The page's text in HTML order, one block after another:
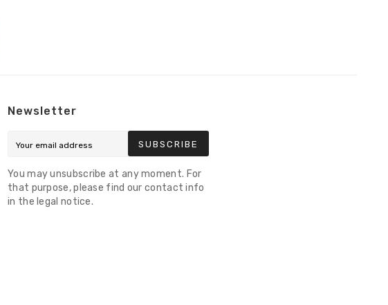
Newsletter
SUBSCRIBE
You may unsubscribe at any moment. For
that purpose, please find our contact info
in the legal notice.